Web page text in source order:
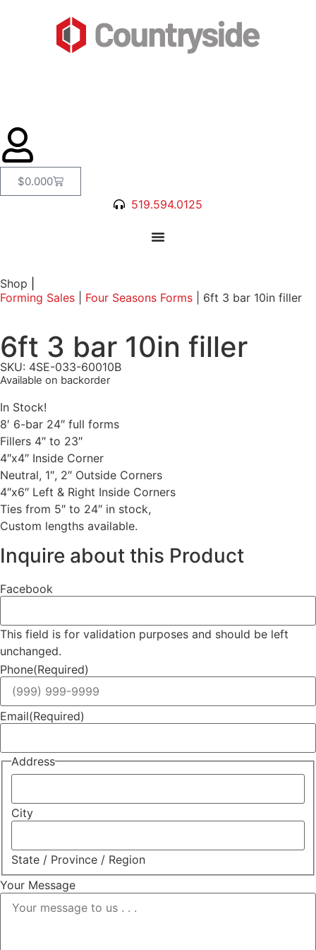
$0.000
519.594.0125
Shop
Forming Sales
Four Seasons Forms 6ft 3 bar 10in filler
6ft 3 bar 10in filler
SKU: 4SE-033-60010B
Available on backorder
In Stock!
8′ 6-bar 24″ full forms
Fillers 4″ to 23″
4″x4″ Inside Corner
Neutral, 1″, 2″ Outside Corners
4″x6″ Left & Right Inside Corners
Ties from 5″ to 24″ in stock,
Custom lengths available.
Inquire about this Product
Facebook
This field is for validation purposes and should be left
unchanged.
Phone(Required)
Email(Required)
Address
City
State / Province / Region
Your Message